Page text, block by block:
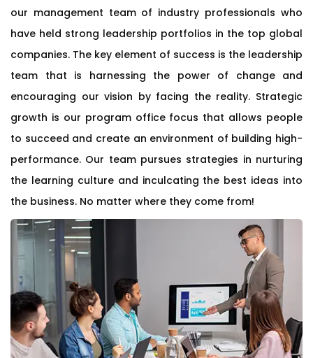
our management team of industry professionals who
have held strong leadership portfolios in the top global
companies. The key element of success is the leadership
team that is harnessing the power of change and
encouraging our vision by facing the reality. Strategic
growth is our program office focus that allows people
to succeed and create an environment of building high-
performance. Our team pursues strategies in nurturing
the learning culture and inculcating the best ideas into
the business. No matter where they come from!